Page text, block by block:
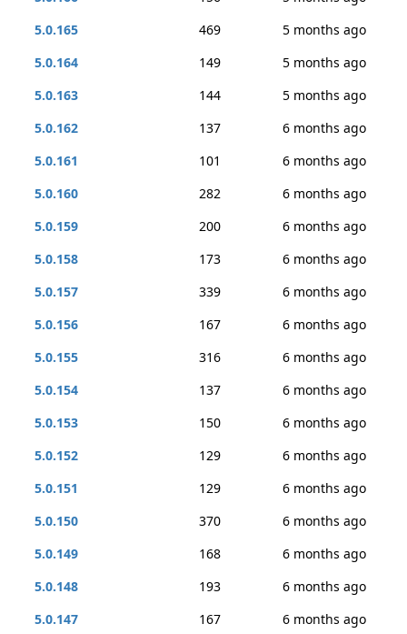
5.0.165
469
5 months ago
5.0.164
149
5 months ago
5.0.163
144
5 months ago
5.0.162
137
6 months ago
5.0.161
101
6 months ago
5.0.160
282
6 months ago
5.0.159
200
6 months ago
5.0.158
173
6 months ago
5.0.157
339
6 months ago
5.0.156
167
6 months ago
5.0.155
316
6 months ago
5.0.154
137
6 months ago
5.0.153
150
6 months ago
5.0.152
129
6 months ago
5.0.151
129
6 months ago
5.0.150
370
6 months ago
5.0.149
168
6 months ago
5.0.148
193
6 months ago
5.0.147
167
6 months ago